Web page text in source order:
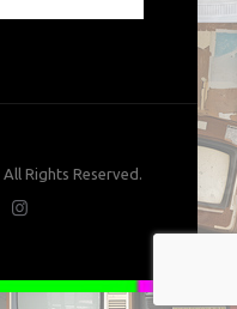
All Rights Reserved.